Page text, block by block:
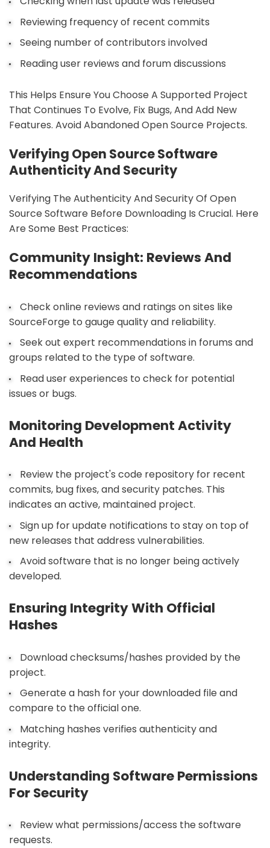
Reviewing frequency of recent commits
Seeing number of contributors involved
Reading user reviews and forum discussions
This Helps Ensure You Choose A Supported Project
That Continues To Evolve, Fix Bugs, And Add New
Features. Avoid Abandoned Open Source Projects.
Verifying Open Source Software
Authenticity And Security
Verifying The Authenticity And Security Of Open
Source Software Before Downloading Is Crucial. Here
Are Some Best Practices:
Community Insight: Reviews And
Recommendations
Check online reviews and ratings on sites like
SourceForge to gauge quality and reliability.
Seek out expert recommendations in forums and
groups related to the type of software.
Read user experiences to check for potential
issues or bugs.
Monitoring Development Activity
And Health
Review the project's code repository for recent
commits, bug fixes, and security patches. This
indicates an active, maintained project.
Sign up for update notifications to stay on top of
new releases that address vulnerabilities.
Avoid software that is no longer being actively
developed.
Ensuring Integrity With Official
Hashes
Download checksums/hashes provided by the
project.
Generate a hash for your downloaded file and
compare to the official one.
Matching hashes verifies authenticity and
integrity.
Understanding Software Permissions
For Security
Review what permissions/access the software
requests.